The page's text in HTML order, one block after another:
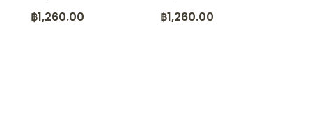
฿1,260.00 ฿1,260.00